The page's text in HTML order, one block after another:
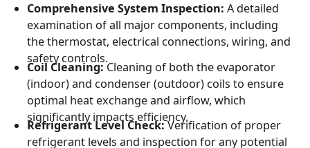
Comprehensive System Inspection: A detailed
examination of all major components, including
the thermostat, electrical connections, wiring, and
safety controls.
Coil Cleaning:Cleaning of both the evaporator
(indoor) and condenser (outdoor) coils to ensure
optimal heat exchange and airflow, which
significantly impacts efficiency.
Refrigerant Level Check:Verification of proper
refrigerant levels and inspection for any potential